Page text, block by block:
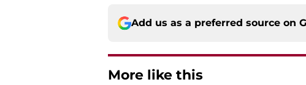
Add us as a preferred source on
More like this